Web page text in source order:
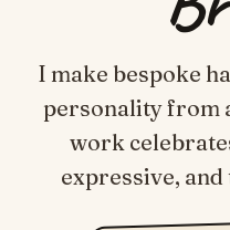
I make bespoke
personality from
work
expressive,